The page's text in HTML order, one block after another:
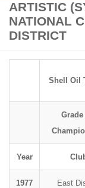
ARTISTIC
NATIONAL
DISTRICT
Shell Oil
Grade
Year
1977 East